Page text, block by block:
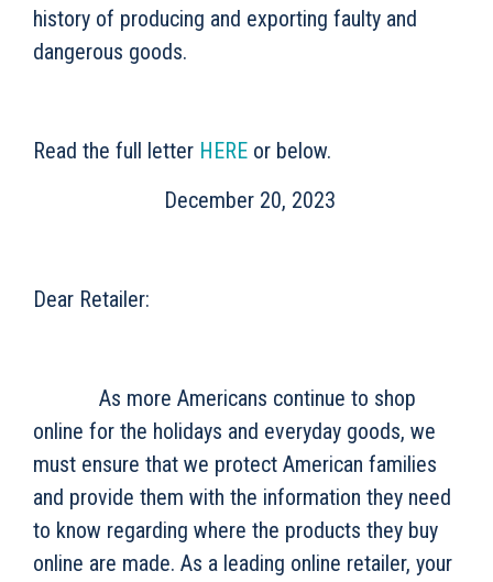
history of producing and exporting faulty and
dangerous goods.
Read the full letter HERE or below.
December 20, 2023
Dear Retailer:
As more Americans continue to shop
online for the holidays and everyday goods, we
must ensure that we protect American families
and provide them with the information they need
to know regarding where the products they buy
online are made. As a leading online retailer, your